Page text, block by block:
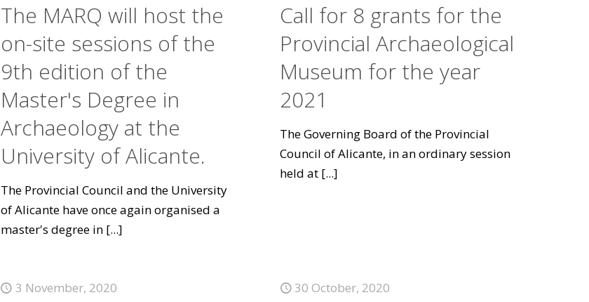
The MARQ will host the
on-site sessions of the
9th edition of the
Master's Degree in
Archaeology at the
University of Alicante.
The Provincial Council and the University
of Alicante have once again organised a
master's degree in[...]
Call for 8 grants for the
Provincial Archaeological
Museum for the year
2021
The Governing Board of the Provincial
Council of Alicante, in an ordinary session
held at [...]
3 November, 2020 30 October, 2020